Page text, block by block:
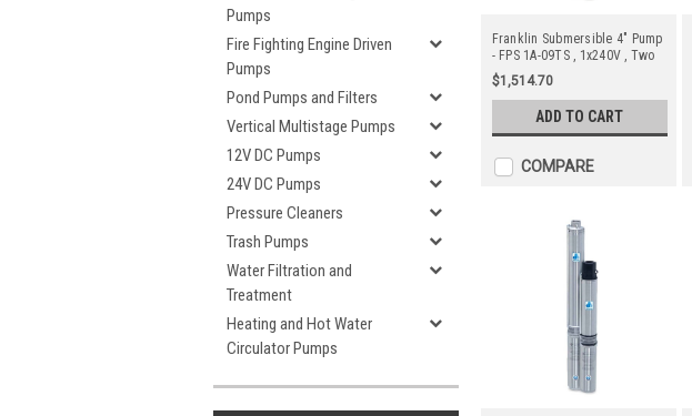
Pumps
Fire Fighting Engine Driven
Pumps
Pond Pumps and Filters
Vertical Multistage Pumps
12V DC Pumps
24V DC Pumps
Pressure Cleaners
Trash Pumps
Water Filtration and
Treatment
Heating and Hot Water
Circulator Pumps
Franklin Submersible 4" Pump
- FPS 1A-09TS , 1x240V , Two
Wire
$1,514.70
ADD TO CART
COMPARE